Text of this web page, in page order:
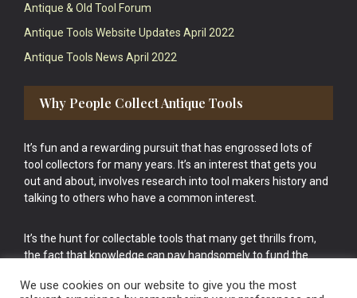
Antique & Old Tool Forum
Antique Tools Website Updates April 2022
Antique Tools News April 2022
Why People Collect Antique Tools
It’s fun and a rewarding pursuit that has engrossed lots of
tool collectors for many years. It’s an interest that gets you
out and about, involves research into tool makers history and
talking to others who have a common interest.
It’s the hunt for collectable tools that many get thrills from,
the fact that knowledge can pay handsomely to fund the
cake.
We use cookies on our website to give you the most